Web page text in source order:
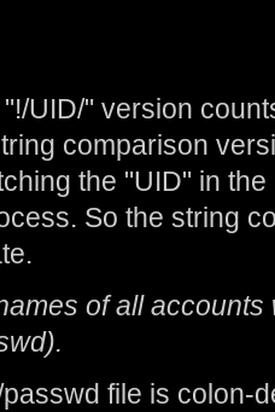
UID/" version
comparison
the "UID" in
So the string
of all
file is colon-